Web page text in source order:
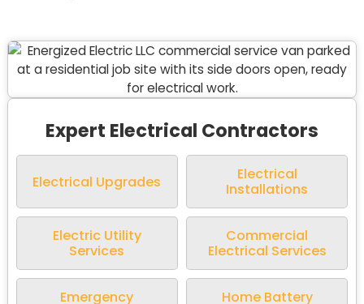
Expert Electrical Contractors
Electrical Upgrades
Electrical
Installations
Electric Utility
Services
Commercial
Electrical Services
Emergency
Home Battery